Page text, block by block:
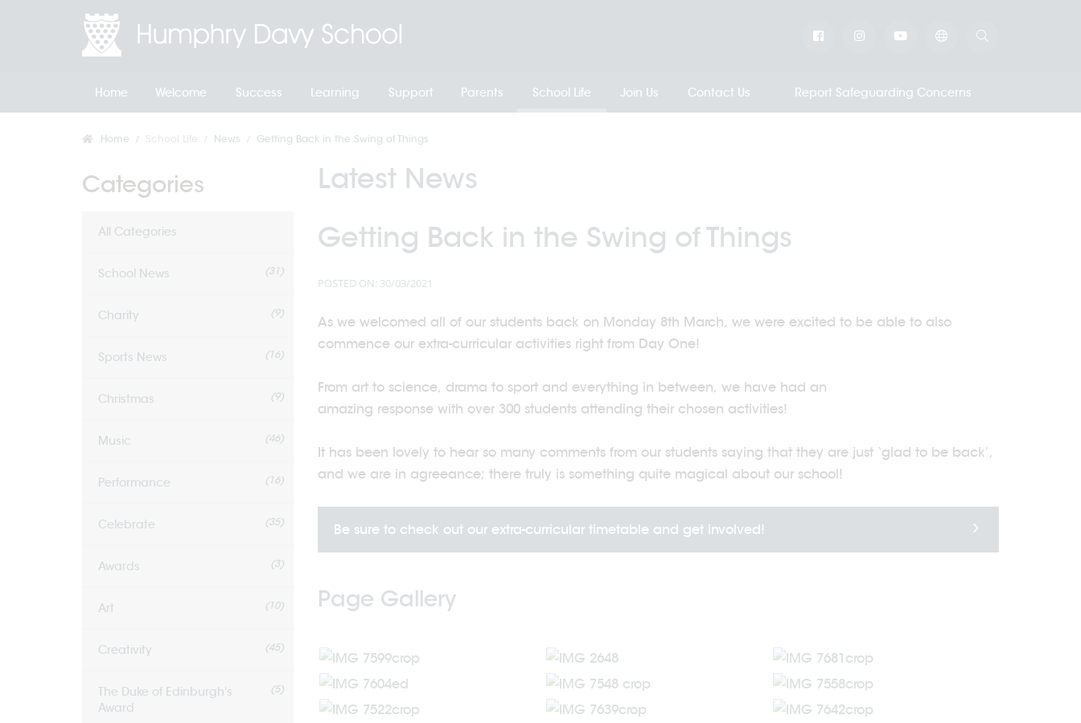
Home Welcome Success Learning Support Parents School Life Join Us Contact Us Report Safeguarding Concerns
Home News Getting Back in the Swing of Things
Latest News
Getting Back in the Swing of Things
POSTED ON: 30/03/2021
As we welcomed all of our students back on Monday 8th March, we were excited to be able to also
commence our extra-curricular activities right from Day One!
From art to science, drama to sport and everything in between, we have had an
amazing response with over 300 students attending their chosen activities!
It has been lovely to hear so many comments from our students saying that they are just ‘glad to be back’,
and we are in agreeance; there truly is something quite magical about our school!
Be sure to check out our extra-curricular timetable and get involved!
Page Gallery
Categories
All Categories
School News (31)
Charity (9)
Sports News (16)
Christmas (9)
Music (46)
Performance (16)
Celebrate (35)
Awards (3)
Art (10)
Creativity (45)
The Duke of Edinburgh's
Award
(5)